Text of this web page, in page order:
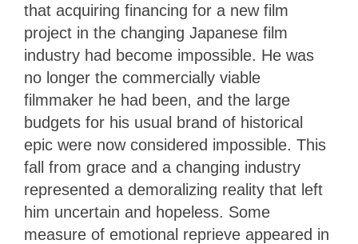
that acquiring financing for a new film
project in the changing Japanese film
industry had become impossible. He was
no longer the commercially viable
filmmaker he had been, and the large
budgets for his usual brand of historical
epic were now considered impossible. This
fall from grace and a changing industry
represented a demoralizing reality that left
him uncertain and hopeless. Some
measure of emotional reprieve appeared in